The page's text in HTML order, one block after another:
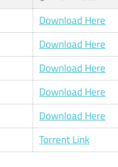
Download Here
Download Here
Download Here
Download Here
Download Here
Torrent Link